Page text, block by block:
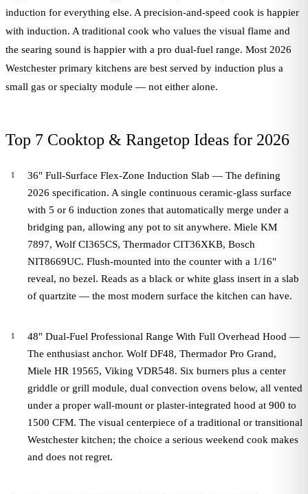
induction for everything else. A precision-and-speed cook is happier
with induction. A traditional cook who values the visual flame and
the searing sound is happier with a pro dual-fuel range. Most 2026
Westchester primary kitchens are best served by induction plus a
small gas or specialty module — not either alone.
Top 7 Cooktop & Rangetop Ideas for 2026
36" Full-Surface Flex-Zone Induction Slab — The defining
2026 specification. A single continuous ceramic-glass surface
with 5 or 6 induction zones that automatically merge under a
bridging pan, allowing any pot to sit anywhere. Miele KM
7897, Wolf CI365CS, Thermador CIT36XKB, Bosch
NIT8669UC. Flush-mounted into the counter with a 1/16"
reveal, no bezel. Reads as a black or white glass insert in a slab
of quartzite — the most modern surface the kitchen can have.
48" Dual-Fuel Professional Range With Full Overhead Hood —
The enthusiast anchor. Wolf DF48, Thermador Pro Grand,
Miele HR 19565, Viking VDR548. Six burners plus a center
griddle or grill module, dual convection ovens below, all vented
under a proper wall-mount or plaster-integrated hood at 900 to
1500 CFM. The visual centerpiece of a traditional or transitional
Westchester kitchen; the choice a serious weekend cook makes
and does not regret.